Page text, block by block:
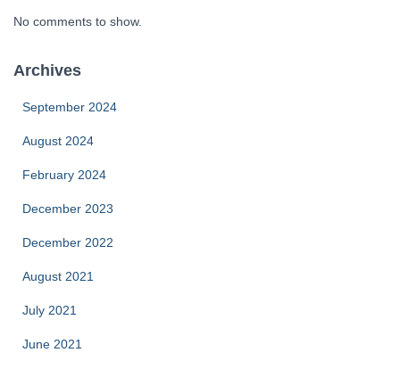
No comments to show.
Archives
September 2024
August 2024
February 2024
December 2023
December 2022
August 2021
July 2021
June 2021